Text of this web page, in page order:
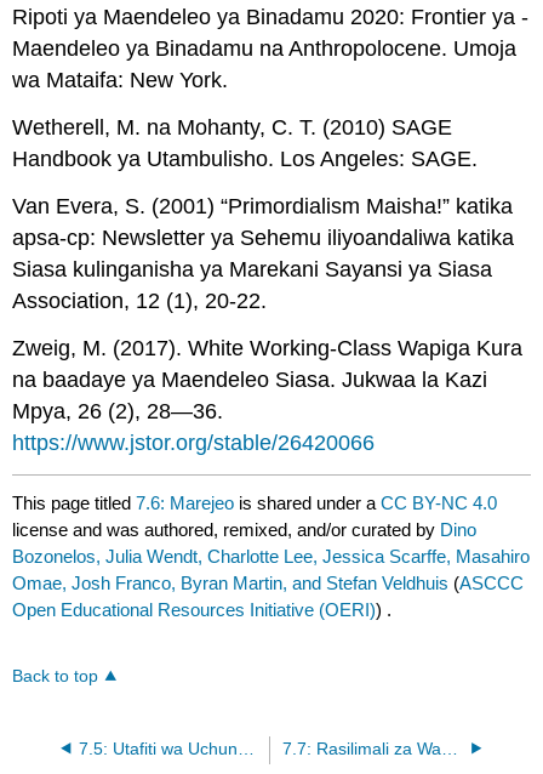
Ripoti ya Maendeleo ya Binadamu 2020: Frontier ya -
Maendeleo ya Binadamu na Anthropolocene. Umoja
wa Mataifa: New York.
Wetherell, M. na Mohanty, C. T. (2010) SAGE
Handbook ya Utambulisho. Los Angeles: SAGE.
Van Evera, S. (2001) “Primordialism Maisha!” katika
apsa-cp: Newsletter ya Sehemu iliyoandaliwa katika
Siasa kulinganisha ya Marekani Sayansi ya Siasa
Association, 12 (1), 20-22.
Zweig, M. (2017). White Working-Class Wapiga Kura
na baadaye ya Maendeleo Siasa. Jukwaa la Kazi
Mpya, 26 (2), 28—36.
https://www.jstor.org/stable/26420066
This page titled7.6: Marejeo is shared under aCC BY-NC 4.0
license and was authored, remixed, and/or curated by Dino
Bozonelos, Julia Wendt, Charlotte Lee, Jessica Scarffe, Masahiro
Omae, Josh Franco, Byran Martin, and Stefan Veldhuis (ASCCC
Open Educational Resources Initiative (OERI)) .
Back to top